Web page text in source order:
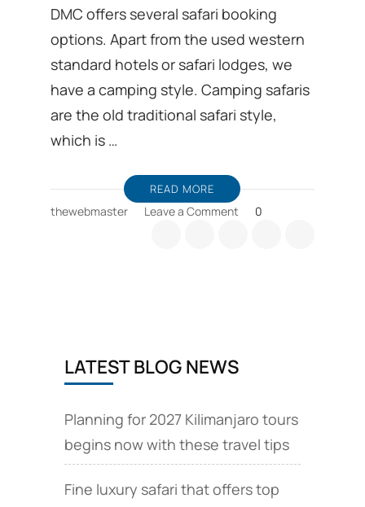
DMC offers several safari booking
options. Apart from the used western
standard hotels or safari lodges, we
have a camping style. Camping safaris
are the old traditional safari style,
which is …
READ MORE
thewebmaster Leave a Comment 0
LATEST BLOG NEWS
Planning for 2027 Kilimanjaro tours
begins now with these travel tips
Fine luxury safari that offers top